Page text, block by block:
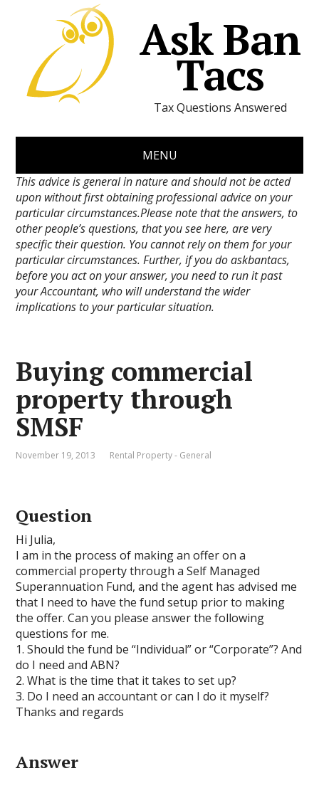
Ask Ban
Tacs
Tax Questions Answered
MENU
This advice is general in nature and should not be acted
upon without first obtaining professional advice on your
particular circumstances.Please note that the answers, to
other people’s questions, that you see here, are very
specific their question. You cannot rely on them for your
particular circumstances. Further, if you do askbantacs,
before you act on your answer, you need to run it past
your Accountant, who will understand the wider
implications to your particular situation.
Buying commercial
property through
SMSF
November 19, 2013 Rental Property - General
Question
Hi Julia,
I am in the process of making an offer on a
commercial property through a Self Managed
Superannuation Fund, and the agent has advised me
that I need to have the fund setup prior to making
the offer. Can you please answer the following
questions for me.
1. Should the fund be “Individual” or “Corporate”? And
do I need and ABN?
2. What is the time that it takes to set up?
3. Do I need an accountant or can I do it myself?
Thanks and regards
Answer